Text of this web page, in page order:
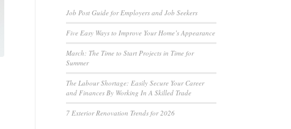
Job Post Guide for Employers and Job Seekers
Five Easy Ways to Improve Your Home’s Appearance
March: The Time to Start Projects in Time for
Summer
The Labour Shortage: Easily Secure Your Career
and Finances By Working In A Skilled Trade
7 Exterior Renovation Trends for 2026